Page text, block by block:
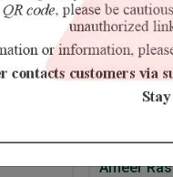
Ameer Ras